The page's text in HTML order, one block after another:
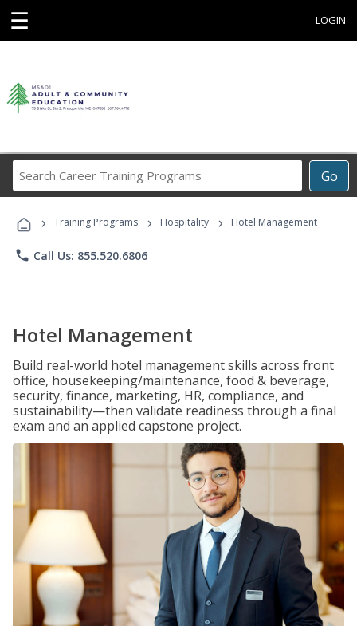
☰ LOGIN
Go
Career
Programs
› Training Programs › Hospitality › Hotel Management
phone Call Us: 855.520.6806
Hotel Management
Build real-world hotel management skills across front
office, housekeeping/maintenance, food & beverage,
security, finance, marketing, HR, compliance, and
sustainability—then validate readiness through a final
exam and an applied capstone project.